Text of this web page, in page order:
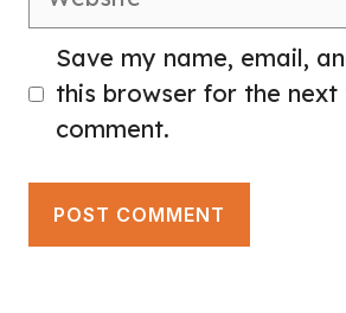
Save my name, email,
this browser for the
comment.